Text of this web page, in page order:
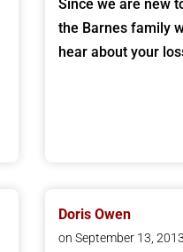
Since we are new
the Barnes family
hear about your
Doris Owen
on September 13,